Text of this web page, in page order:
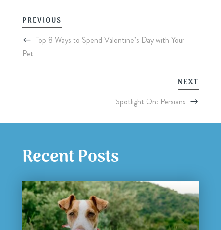
PREVIOUS
Top 8 Ways to Spend Valentine’s Day with Your
Pet
NEXT
Spotlight On: Persians
Recent Posts